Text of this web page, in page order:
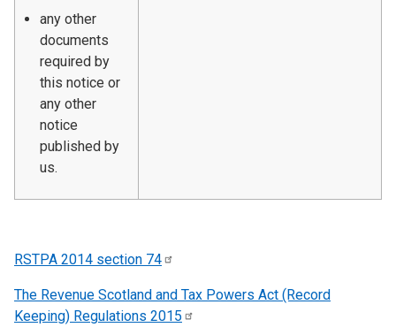
any other
documents
required by
this notice or
any other
notice
published by
us.
RSTPA 2014 section 74
The Revenue Scotland and Tax Powers Act (Record
Keeping) Regulations 2015